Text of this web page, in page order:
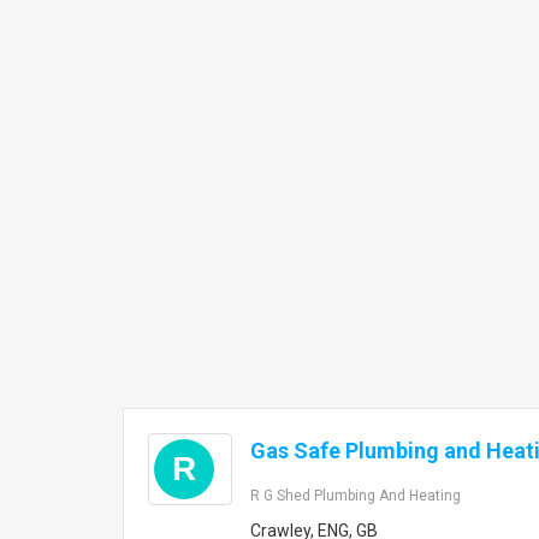
R Gas Safe Plumbing and
R G Shed Plumbing And Heating
Crawley, ENG, GB